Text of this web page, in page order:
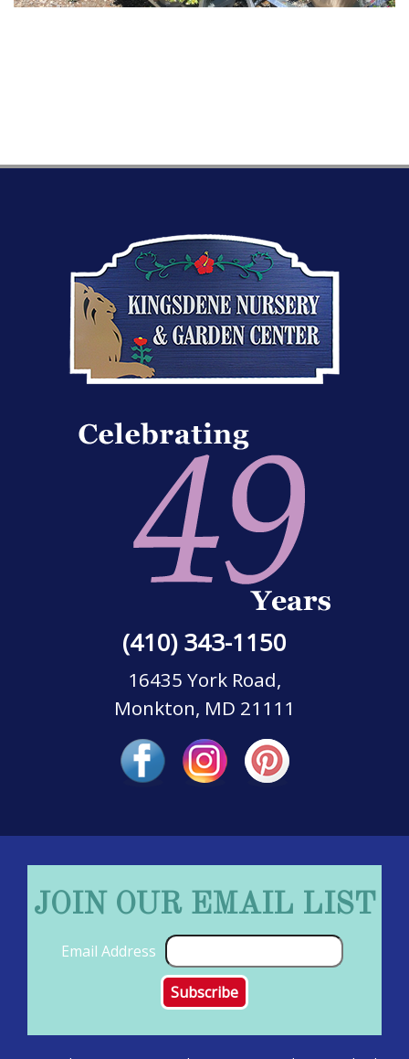
(410) 343-1150
16435 York Road,
Monkton, MD 21111
JOIN OUR EMAIL LIST
Email Address